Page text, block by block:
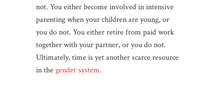
not. You either become involved in intensive
parenting when your children are young, or
you do not. You either retire from paid work
together with your partner, or you do not.
Ultimately, time is yet another scarce resource
in thegender system.